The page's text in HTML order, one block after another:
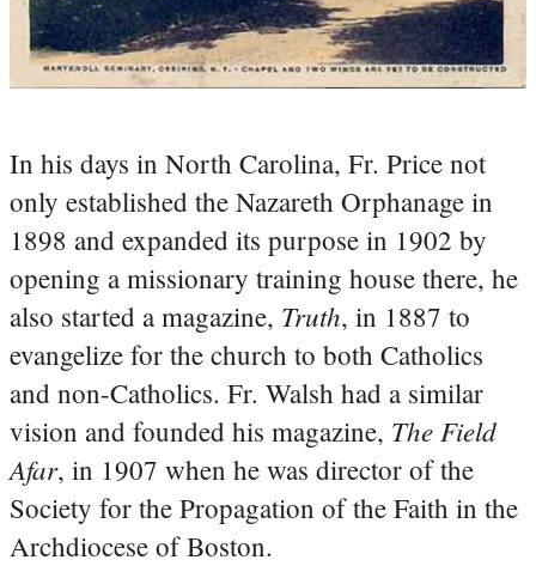
In his days in North Carolina, Fr. Price not
only established the Nazareth Orphanage in
1898 and expanded its purpose in 1902 by
opening a missionary training house there, he
also started a magazine, Truth, in 1887 to
evangelize for the church to both Catholics
and non-Catholics. Fr. Walsh had a similar
vision and founded his magazine, The Field
Afar, in 1907 when he was director of the
Society for the Propagation of the Faith in the
Archdiocese of Boston.